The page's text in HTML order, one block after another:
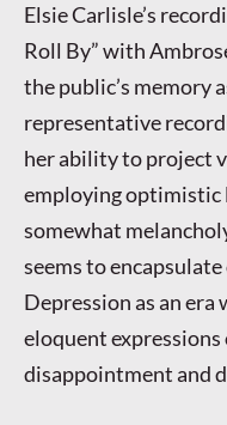
Elsie Carlisle’s
Roll By” with
the public’s memory
representative
her ability to project
employing optimistic
somewhat
seems to
Depression as an
eloquent
disappointment and